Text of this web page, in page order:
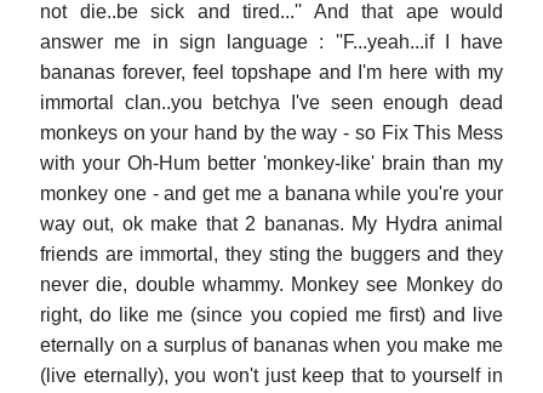
not die..be sick and tired...'' And that ape would
answer me in sign language : ''F...yeah...if I have
bananas forever, feel topshape and I'm here with my
immortal clan..you betchya I've seen enough dead
monkeys on your hand by the way - so Fix This Mess
with your Oh-Hum better 'monkey-like' brain than my
monkey one - and get me a banana while you're your
way out, ok make that 2 bananas. My Hydra animal
friends are immortal, they sting the buggers and they
never die, double whammy. Monkey see Monkey do
right, do like me (since you copied me first) and live
eternally on a surplus of bananas when you make me
(live eternally), you won't just keep that to yourself in